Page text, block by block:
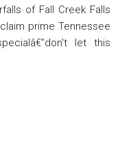
of Fall Creek Falls
prime Tennessee
let this